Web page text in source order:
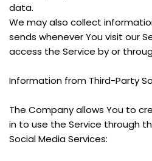
data.
We may also collect
sends whenever You visit our
access the Service by or
Information from Third-Party
The Company allows You to
in to use the Service through
Social Media Services: